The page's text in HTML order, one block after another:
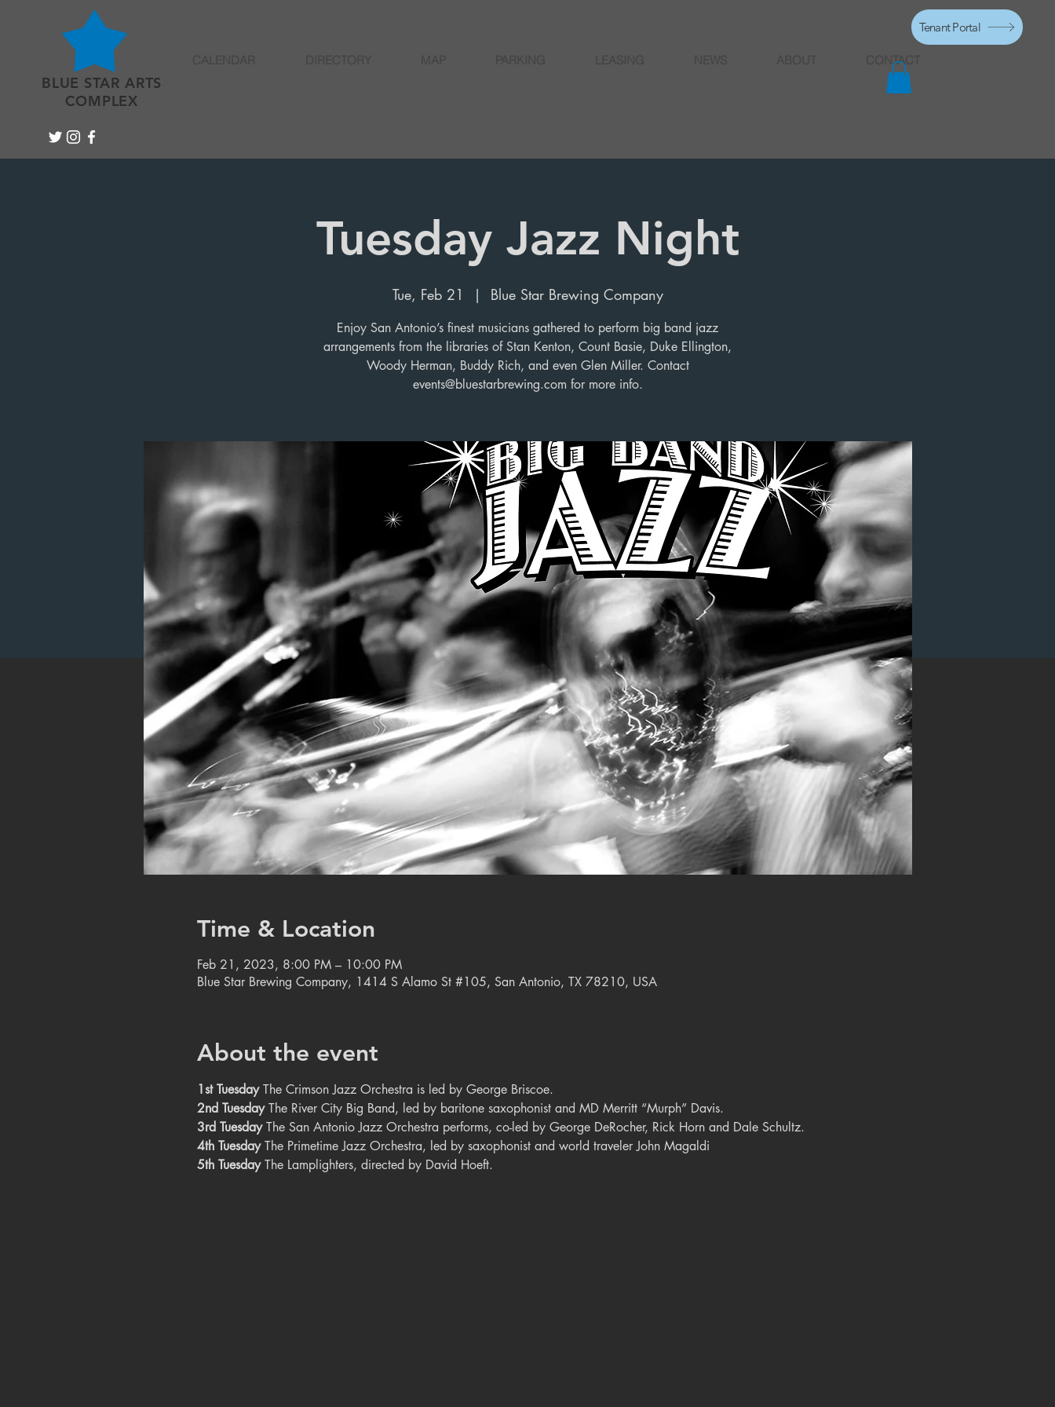
BLUE STAR ARTS
COMPLEX
CONTACT
Tenant Portal
Tuesday Jazz Night
Tue, Feb 21
  |
Blue Star Brewing Company
Enjoy San Antonio’s finest musicians gathered to perform big band jazz
arrangements from the libraries of Stan Kenton, Count Basie, Duke Ellington,
Woody Herman, Buddy Rich, and even Glen Miller. Contact
events@bluestarbrewing.com for more info.
Time & Location
Feb 21, 2023, 8:00 PM – 10:00 PM
Blue Star Brewing Company, 1414 S Alamo St #105, San Antonio, TX 78210, USA
About the event
1st Tuesday The Crimson Jazz Orchestra is led by George Briscoe.
2nd Tuesday The River City Big Band, led by baritone saxophonist and MD Merritt “Murph” Davis.
3rd Tuesday The San Antonio Jazz Orchestra performs, co-led by George DeRocher, Rick Horn and Dale Schultz.
4th Tuesday The Primetime Jazz Orchestra, led by saxophonist and world traveler John Magaldi
5th Tuesday The Lamplighters, directed by David Hoeft.